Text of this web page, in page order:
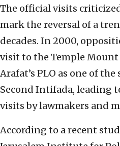
The official visits
mark the reversal of a
decades. In 2000,
visit to the Temple Mount
Arafat’s PLO as one of
Second Intifada, leading
visits by lawmakers and
According to a recent